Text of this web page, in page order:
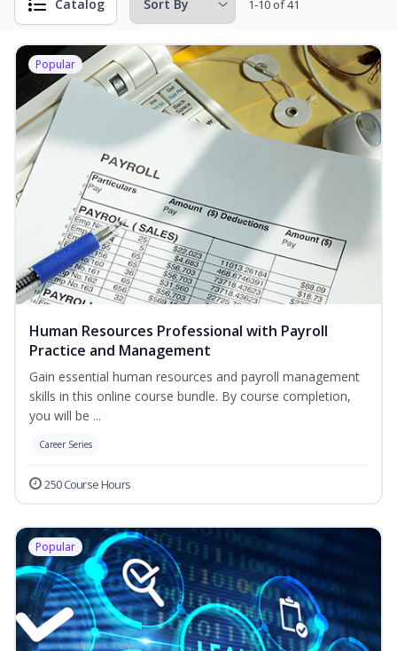
Catalog 1-10 of 41
Popular
Human Resources Professional with Payroll
Practice and Management
Gain essential human resources and payroll management
skills in this online course bundle. By course completion,
you will be ...
Career Series
250 Course Hours
Popular